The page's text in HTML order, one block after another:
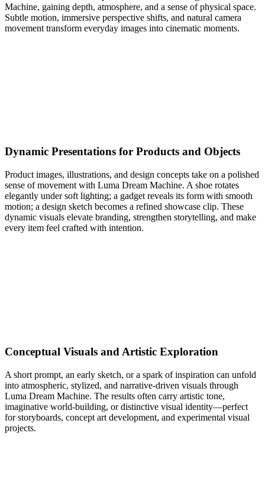
Machine, gaining depth, atmosphere, and a sense of physical space.
Subtle motion, immersive perspective shifts, and natural camera
movement transform everyday images into cinematic moments.
Dynamic Presentations for Products and Objects
Product images, illustrations, and design concepts take on a polished
sense of movement with Luma Dream Machine. A shoe rotates
elegantly under soft lighting; a gadget reveals its form with smooth
motion; a design sketch becomes a refined showcase clip. These
dynamic visuals elevate branding, strengthen storytelling, and make
every item feel crafted with intention.
Conceptual Visuals and Artistic Exploration
A short prompt, an early sketch, or a spark of inspiration can unfold
into atmospheric, stylized, and narrative-driven visuals through
Luma Dream Machine. The results often carry artistic tone,
imaginative world-building, or distinctive visual identity—perfect
for storyboards, concept art development, and experimental visual
projects.